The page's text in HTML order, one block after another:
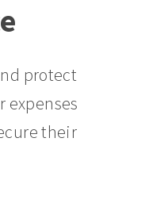
protect
expenses
their